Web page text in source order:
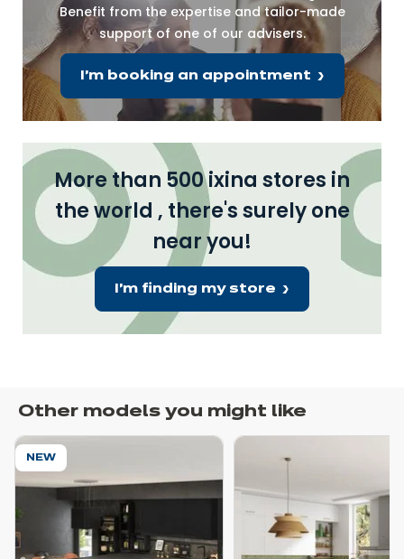
Benefit from the expertise and tailor-made
support of one of our advisers.
I'm booking an appointment
More than 500 ixina stores in
the world , there's surely one
near you!
I'm finding my store
Other models you might like
NEW